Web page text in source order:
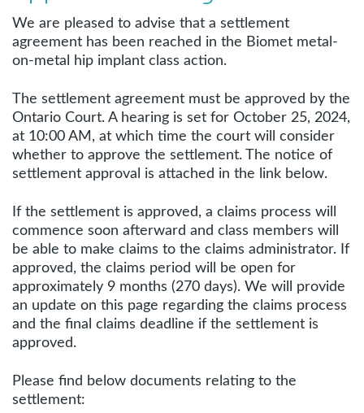
We are pleased to advise that a settlement
agreement has been reached in the Biomet metal-
on-metal hip implant class action.
The settlement agreement must be approved by the
Ontario Court. A hearing is set for October 25, 2024,
at 10:00 AM, at which time the court will consider
whether to approve the settlement. The notice of
settlement approval is attached in the link below.
If the settlement is approved, a claims process will
commence soon afterward and class members will
be able to make claims to the claims administrator. If
approved, the claims period will be open for
approximately 9 months (270 days). We will provide
an update on this page regarding the claims process
and the final claims deadline if the settlement is
approved.
Please find below documents relating to the
settlement: